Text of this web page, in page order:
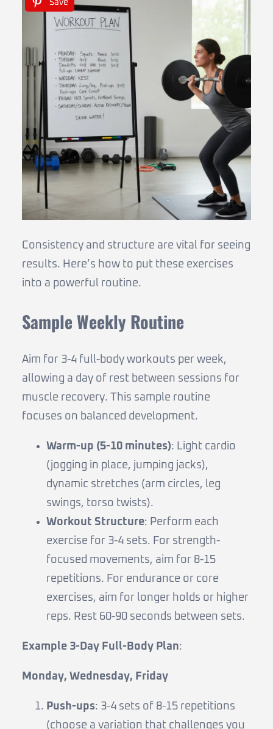
Save
Consistency and structure are vital for seeing
results. Here’s how to put these exercises
into a powerful routine.
Sample Weekly Routine
Aim for 3-4 full-body workouts per week,
allowing a day of rest between sessions for
muscle recovery. This sample routine
focuses on balanced development.
Warm-up (5-10 minutes): Light cardio
(jogging in place, jumping jacks),
dynamic stretches (arm circles, leg
swings, torso twists).
Workout Structure: Perform each
exercise for 3-4 sets. For strength-
focused movements, aim for 8-15
repetitions. For endurance or core
exercises, aim for longer holds or higher
reps. Rest 60-90 seconds between sets.
Example 3-Day Full-Body Plan:
Monday, Wednesday, Friday
Push-ups: 3-4 sets of 8-15 repetitions
(choose a variation that challenges you